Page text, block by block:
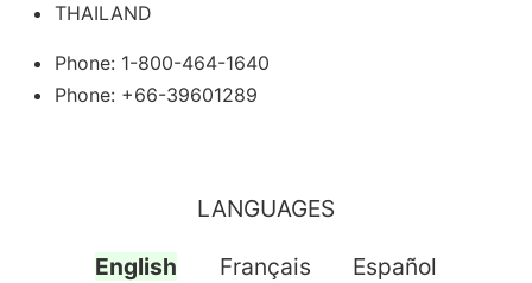
THAILAND
Phone: 1-800-464-1640
Phone: +66-39601289
LANGUAGES
English Français Español